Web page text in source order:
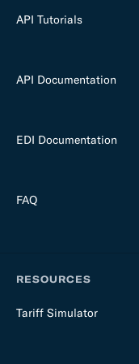
API Tutorials
API Documentation
EDI Documentation
FAQ
RESOURCES
Tariff Simulator